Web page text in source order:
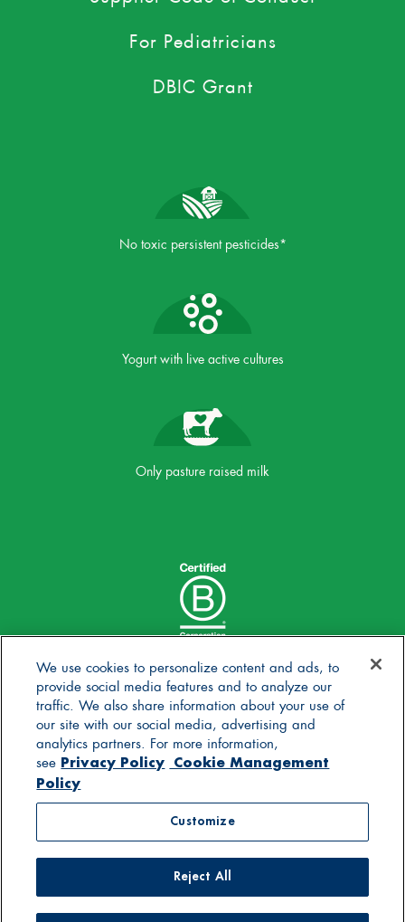
For Pediatricians
DBIC Grant
No toxic persistent pesticides*
Yogurt with live active cultures
Only pasture raised milk
© 2025 Stonyfield Farm, Inc. | *Our products are made
FAQsGeneral Store
Terms of UseAccessibility StatementSupply Chain Disclosures
We use cookies to personalize content and ads, to
provide social media features and to analyze our
traffic. We also share information about your use of
our site with our social media, advertising and
analytics partners. For more information,
see Privacy Policy Cookie Management
Policy
Customize
Reject All